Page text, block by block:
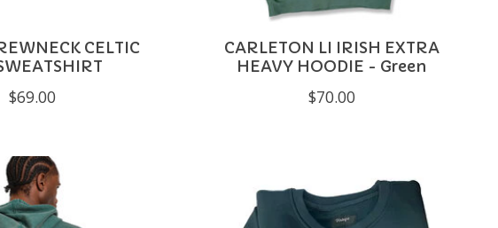
CELTIC
$69.00
CARLETON LI IRISH EXTRA
HEAVY HOODIE - Green
$70.00